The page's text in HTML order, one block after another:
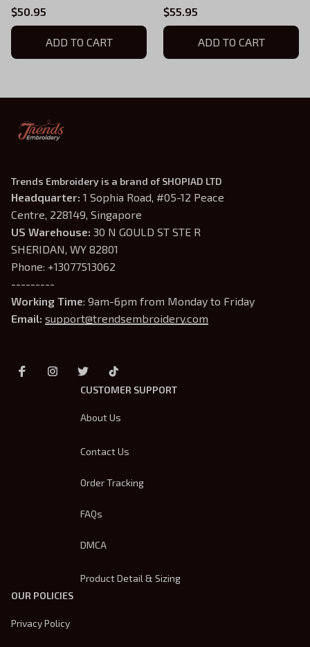
He's An Expert
Embroidered Sweatshirt,
Astarion Baldur's Gate
Embroidered Hoodie
$50.95
ADD TO CART
Embroidered Sweatshirt,
Astarion BG3 Embroidered
Hoodie, Baldur's Gate
Inspired, Gift For Gamer
$55.95
ADD TO CART
Trends Embroidery is a brand of SHOPIAD LTD
Headquarter: 1 Sophia Road, #05-12 Peace
Centre, 228149, Singapore
US Warehouse: 30 N GOULD ST STE R
SHERIDAN, WY 82801
Phone: +13077513062
---------
Working Time: 9am-6pm from Monday to Friday
Email: support@trendsembroidery.com
CUSTOMER SUPPORT
About Us
Contact Us
Order Tracking
FAQs
DMCA
Product Detail & Sizing
OUR POLICIES
Privacy Policy